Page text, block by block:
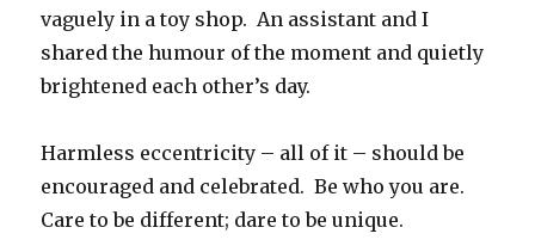
vaguely in a toy shop. An assistant and I
shared the humour of the moment and quietly
brightened each other’s day.
Harmless eccentricity – all of it – should be
encouraged and celebrated. Be who you are.
Care to be different; dare to be unique.